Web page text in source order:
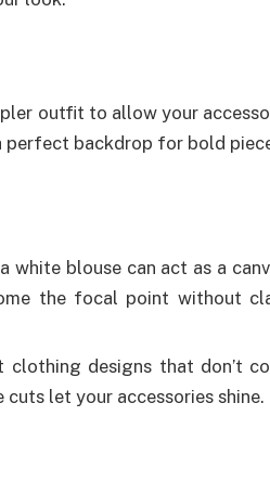
outfit to allow your
perfect backdrop for bold
white blouse can act as a
the focal point without
clothing designs that don’t
let your accessories shine.